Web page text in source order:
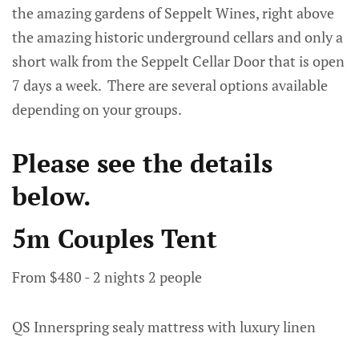
the amazing gardens of Seppelt Wines, right above
the amazing historic underground cellars and only a
short walk from the Seppelt Cellar Door that is open
7 days a week. There are several options available
depending on your groups.
Please see the details
below.
5m Couples Tent
From $480 - 2 nights 2 people
QS Innerspring sealy mattress with luxury linen